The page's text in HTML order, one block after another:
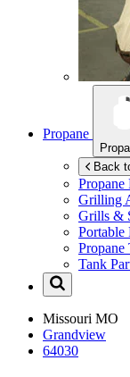
Propane
Back
Propane
Grilling
Grills &
Portable
Propane
Tank
Missouri MO
Grandview
64030